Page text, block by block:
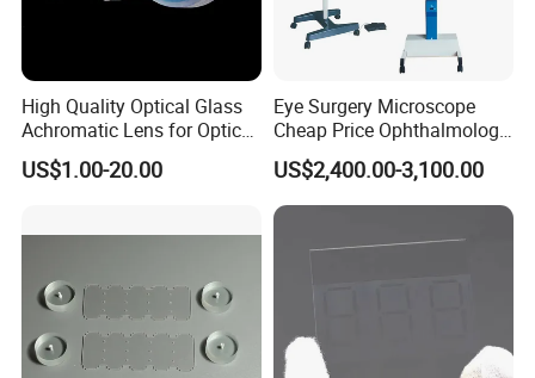
High Quality Optical Glass
Achromatic Lens for Optical
Equipment OEM
Customizable
US$1.00-20.00
Eye Surgery Microscope
Cheap Price Ophthalmology
Equipment Ent Digital
Ophthalmic Operating
Microscope
US$2,400.00-3,100.00